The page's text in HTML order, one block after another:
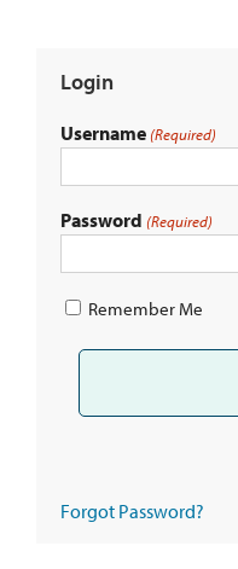
Login
Username (Required)
Password (Required)
Remember Me
Forgot Password?